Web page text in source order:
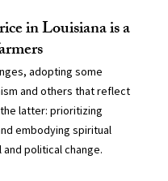
in Louisiana is a
adopting some
and others that reflect
latter: prioritizing
embodying spiritual
political change.